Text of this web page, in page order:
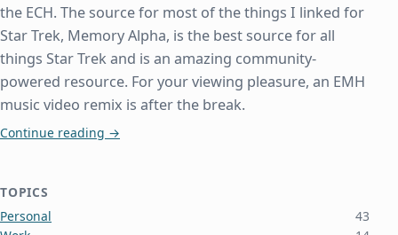
the ECH. The source for most of the things I linked for
Star Trek, Memory Alpha, is the best source for all
things Star Trek and is an amazing community-
powered resource. For your viewing pleasure, an EMH
music video remix is after the break.
Continue reading Emergency Command Hologram
→
TOPICS
Personal
43